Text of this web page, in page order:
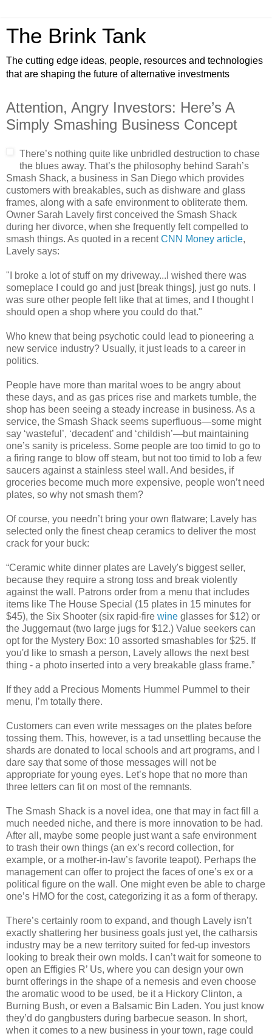
The Brink Tank
The cutting edge ideas, people, resources and technologies
that are shaping the future of alternative investments
Attention, Angry Investors: Here’s A
Simply Smashing Business Concept
There’s nothing quite like unbridled destruction to chase
the blues away. That’s the philosophy behind Sarah’s
Smash Shack, a business in San Diego which provides
customers with breakables, such as dishware and glass
frames, along with a safe environment to obliterate them.
Owner Sarah Lavely first conceived the Smash Shack
during her divorce, when she frequently felt compelled to
smash things. As quoted in a recentCNN Money article,
Lavely says:
"I broke a lot of stuff on my driveway...I wished there was
someplace I could go and just [break things], just go nuts. I
was sure other people felt like that at times, and I thought I
should open a shop where you could do that."
Who knew that being psychotic could lead to pioneering a
new service industry? Usually, it just leads to a career in
politics.
People have more than marital woes to be angry about
these days, and as gas prices rise and markets tumble, the
shop has been seeing a steady increase in business. As a
service, the Smash Shack seems superfluous—some might
say ‘wasteful’, ‘decadent’ and ‘childish’—but maintaining
one’s sanity is priceless. Some people are too timid to go to
a firing range to blow off steam, but not too timid to lob a few
saucers against a stainless steel wall. And besides, if
groceries become much more expensive, people won’t need
plates, so why not smash them?
Of course, you needn’t bring your own flatware; Lavely has
selected only the finest cheap ceramics to deliver the most
crack for your buck:
“Ceramic white dinner plates are Lavely's biggest seller,
because they require a strong toss and break violently
against the wall. Patrons order from a menu that includes
items like The House Special (15 plates in 15 minutes for
$45), the Six Shooter (six rapid-fire wine glasses for $12) or
the Juggernaut (two large jugs for $12.) Value seekers can
opt for the Mystery Box: 10 assorted smashables for $25. If
you'd like to smash a person, Lavely allows the next best
thing - a photo inserted into a very breakable glass frame.”
If they add a Precious Moments Hummel Pummel to their
menu, I’m totally there.
Customers can even write messages on the plates before
tossing them. This, however, is a tad unsettling because the
shards are donated to local schools and art programs, and I
dare say that some of those messages will not be
appropriate for young eyes. Let’s hope that no more than
three letters can fit on most of the remnants.
The Smash Shack is a novel idea, one that may in fact fill a
much needed niche, and there is more innovation to be had.
After all, maybe some people just want a safe environment
to trash their own things (an ex’s record collection, for
example, or a mother-in-law’s favorite teapot). Perhaps the
management can offer to project the faces of one’s ex or a
political figure on the wall. One might even be able to charge
one’s HMO for the cost, categorizing it as a form of therapy.
There’s certainly room to expand, and though Lavely isn’t
exactly shattering her business goals just yet, the catharsis
industry may be a new territory suited for fed-up investors
looking to break their own molds. I can’t wait for someone to
open an Effigies R’ Us, where you can design your own
burnt offerings in the shape of a nemesis and even choose
the aromatic wood to be used, be it a Hickory Clinton, a
Burning Bush, or even a Balsamic Bin Laden. You just know
they’d do gangbusters during barbecue season. In short,
when it comes to a new business in your town, rage could